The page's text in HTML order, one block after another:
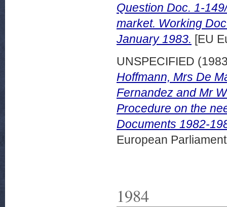
Question Doc. 1-
market. Working
January 1983. [EU
UNSPECIFIED
Hoffmann, Mrs De
Fernandez and Mr
Procedure on the
Documents 1982-
European
1984